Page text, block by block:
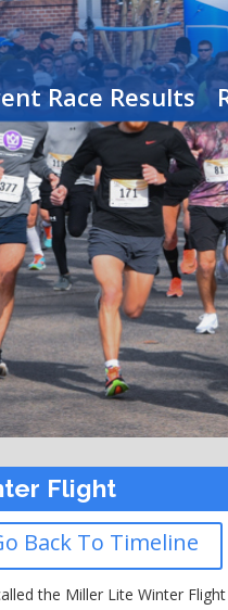
Race Results
Flight
Back To Timeline
the Miller Lite Winter